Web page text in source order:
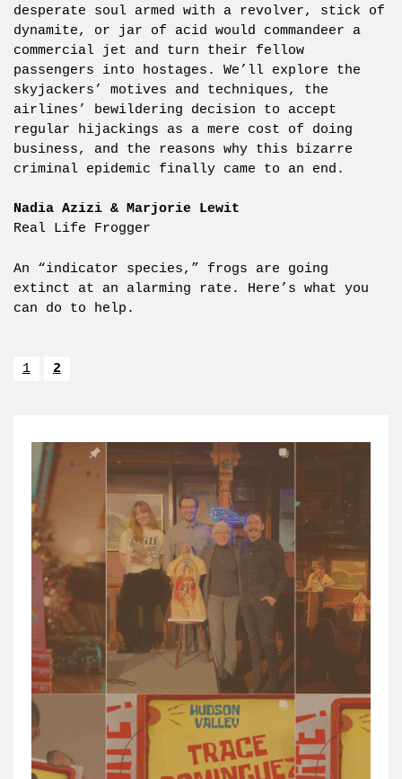
desperate soul armed with a revolver, stick of
dynamite, or jar of acid would commandeer a
commercial jet and turn their fellow
passengers into hostages. We’ll explore the
skyjackers’ motives and techniques, the
airlines’ bewildering decision to accept
regular hijackings as a mere cost of doing
business, and the reasons why this bizarre
criminal epidemic finally came to an end.
Nadia Azizi & Marjorie Lewit
Real Life Frogger
An “indicator species,” frogs are going
extinct at an alarming rate. Here’s what you
can do to help.
1 2